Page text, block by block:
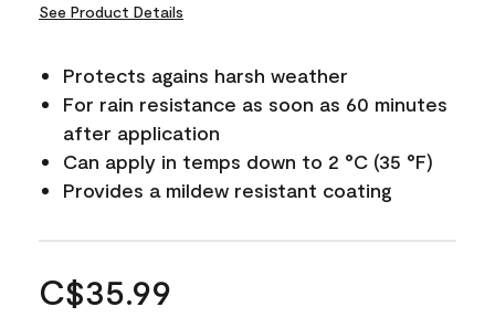
See Product Details
Protects agains harsh weather
For rain resistance as soon as 60 minutes
after application
Can apply in temps down to 2 °C (35 °F)
Provides a mildew resistant coating
C$35.99